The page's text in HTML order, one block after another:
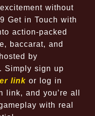
without
Get in Touch with
action-packed
baccarat, and
by
Simply sign up
link or log in
link, and you’re all
with real